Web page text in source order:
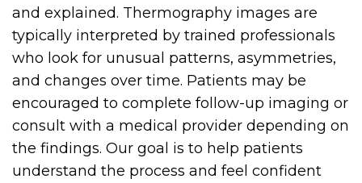
and explained. Thermography images are
typically interpreted by trained professionals
who look for unusual patterns, asymmetries,
and changes over time. Patients may be
encouraged to complete follow-up imaging or
consult with a medical provider depending on
the findings. Our goal is to help patients
understand the process and feel confident